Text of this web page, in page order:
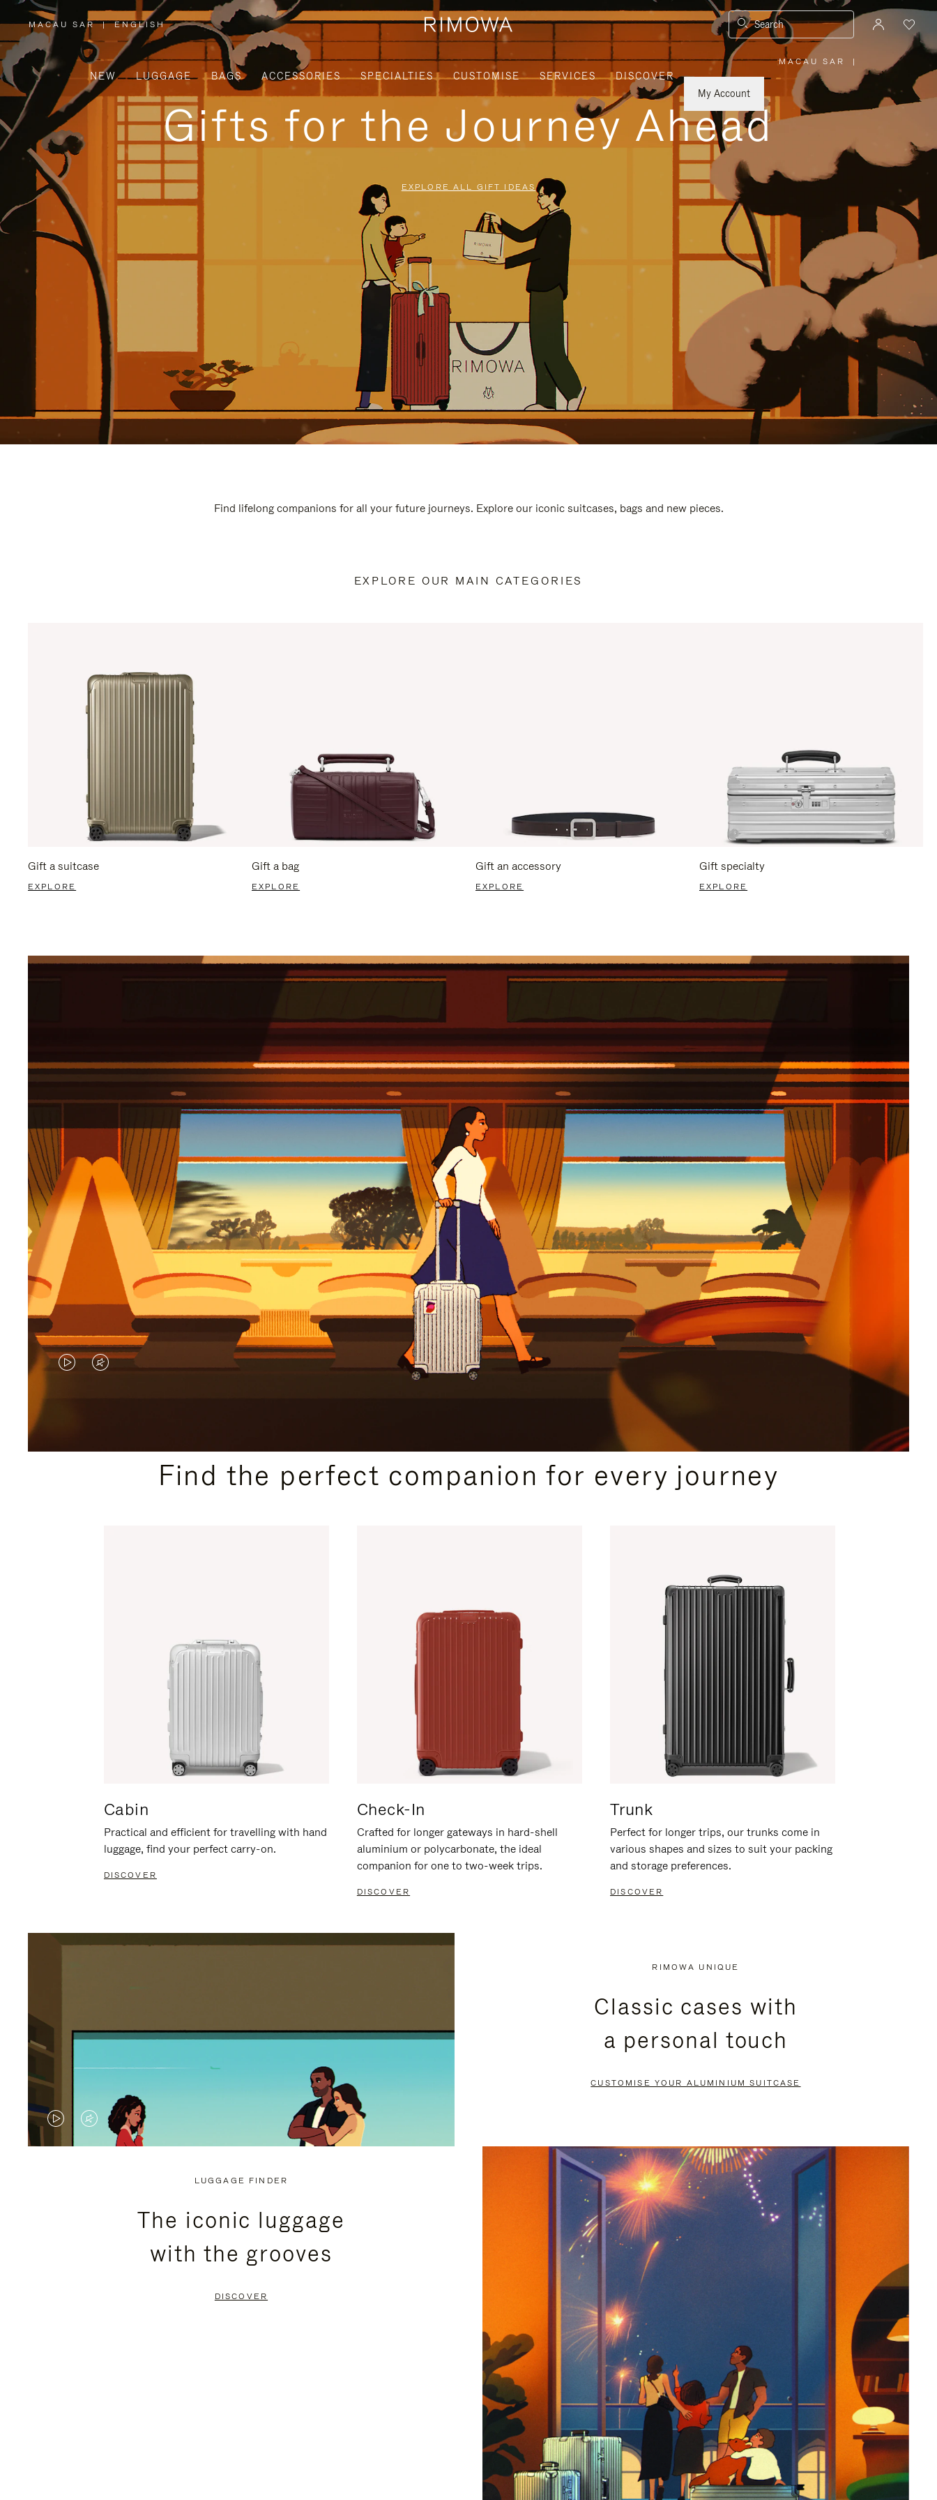
MACAU SAR
,
PLEASE
SELECT
YOUR
COUNTRY
REGION
| ENGLISH Search
NEW LUGGAGE BAGS ACCESSORIES SPECIALTIES CUSTOMISE SERVICES
DISCOVER
My Account
MACAU SAR
PLEASE
SELECT
YOUR
REGION
|
Gifts for the Journey Ahead
EXPLORE ALL GIFT IDEAS
Find lifelong companions for all your future journeys. Explore our iconic suitcases, bags and new pieces.
EXPLORE OUR MAIN CATEGORIES
Gift a suitcase
EXPLORE
Gift a bag
EXPLORE
Gift an accessory
EXPLORE
Gift specialty
EXPLORE
VIDEO
PLEASE
VIDEO
PLEASE
PRESSFind the perfect companion for every journey
Cabin
Practical and efficient for travelling with hand
luggage, find your perfect carry-on.
DISCOVER
Check-In
Crafted for longer gateways in hard-shell
aluminium or polycarbonate, the ideal
companion for one to two-week trips.
DISCOVER
Trunk
Perfect for longer trips, our trunks come in
various shapes and sizes to suit your packing
and storage preferences.
DISCOVER
VIDEO
VIDEO
PRESS
RIMOWA UNIQUE
Classic cases with
a personal touch
CUSTOMISE YOUR ALUMINIUM SUITCASE
LUGGAGE FINDER
The iconic luggage
with the grooves
DISCOVER